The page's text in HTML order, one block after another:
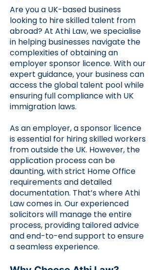
Are you a UK-based business
looking to hire skilled talent from
abroad? At Athi Law, we specialise
in helping businesses navigate the
complexities of obtaining an
employer sponsor licence. With our
expert guidance, your business can
access the global talent pool while
ensuring full compliance with UK
immigration laws.
As an employer, a sponsor licence
is essential for hiring skilled workers
from outside the UK. However, the
application process can be
daunting, with strict Home Office
requirements and detailed
documentation. That’s where Athi
Law comes in. Our experienced
solicitors will manage the entire
process, providing tailored advice
and end-to-end support to ensure
a seamless experience.